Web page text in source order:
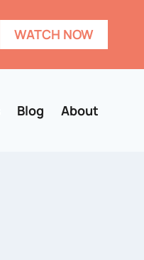
WATCH NOW
Blog About